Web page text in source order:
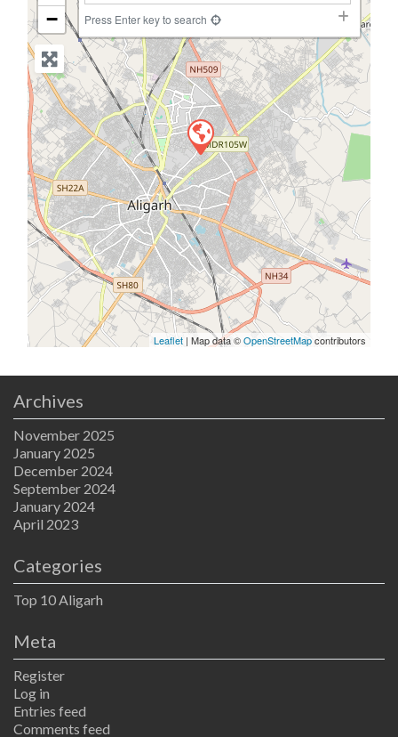
−
Press Enter key to search
Leaflet | Map data ©OpenStreetMapcontributors
Archives
November 2025
January 2025
December 2024
September 2024
January 2024
April 2023
Categories
Top 10 Aligarh
Meta
Register
Log in
Entries feed
Comments feed